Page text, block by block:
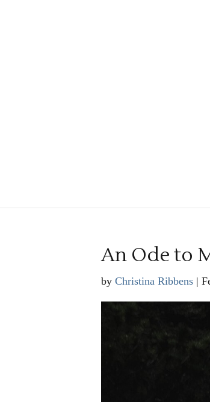
An Ode to
by Christina Ribbens|